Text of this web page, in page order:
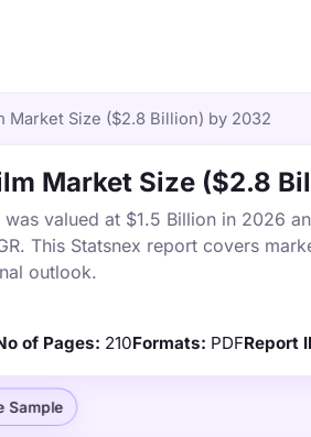
Size ($2.8 Billion) by 2032
Market Size ($2.8
valued at $1.5 Billion in 2026
This Statsnex report covers
outlook.
of Pages: 210Formats: PDFReport
Sample